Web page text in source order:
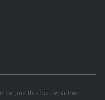
Inc., our third party partner.